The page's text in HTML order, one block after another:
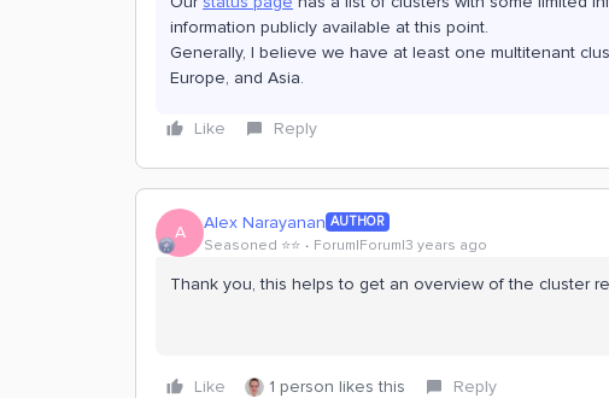
information publicly available at this point.
Generally, I believe we have at least one multitenant
Europe, and Asia.
Like Reply
A Alex Narayanan AUTHOR
Seasoned ⭐️⭐️ Forum|Forum|3 years ago
Thank you, this helps to get an overview of the cluster
Like 1 person likes this Reply